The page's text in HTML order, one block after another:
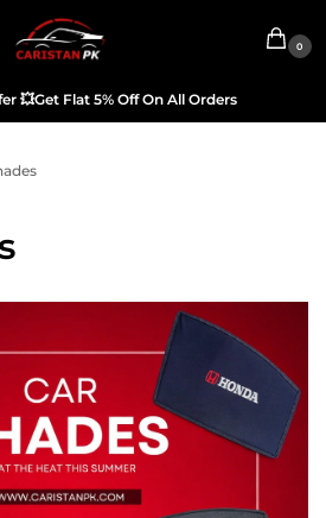
0
💥Get Flat 5% Off On All Orders